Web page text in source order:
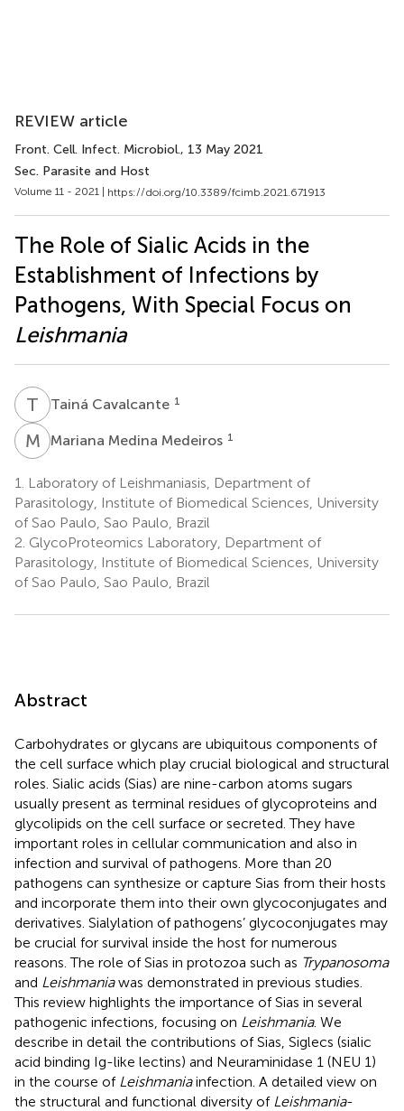
REVIEW article
Front. Cell. Infect. Microbiol., 13 May 2021
Sec. Parasite and Host
Volume 11 - 2021 | https://doi.org/10.3389/fcimb.2021.671913
The Role of Sialic Acids in the
Establishment of Infections by
Pathogens, With Special Focus on
Leishmania
T CTainá Cavalcante 1
M MMariana Medina Medeiros 1
1.
Laboratory of Leishmaniasis, Department of
Parasitology, Institute of Biomedical Sciences, University
of Sao Paulo, Sao Paulo, Brazil
2. GlycoProteomics Laboratory, Department of
Parasitology, Institute of Biomedical Sciences, University
of Sao Paulo, Sao Paulo, Brazil
Abstract
Carbohydrates or glycans are ubiquitous components of
the cell surface which play crucial biological and structural
roles. Sialic acids (Sias) are nine-carbon atoms sugars
usually present as terminal residues of glycoproteins and
glycolipids on the cell surface or secreted. They have
important roles in cellular communication and also in
infection and survival of pathogens. More than 20
pathogens can synthesize or capture Sias from their hosts
and incorporate them into their own glycoconjugates and
derivatives. Sialylation of pathogens’ glycoconjugates may
be crucial for survival inside the host for numerous
reasons. The role of Sias in protozoa such as Trypanosoma
and Leishmaniawas demonstrated in previous studies.
This review highlights the importance of Sias in several
pathogenic infections, focusing on Leishmania. We
describe in detail the contributions of Sias, Siglecs (sialic
acid binding Ig-like lectins) and Neuraminidase 1 (NEU 1)
in the course of Leishmaniainfection. A detailed view on
the structural and functional diversity of Leishmania-